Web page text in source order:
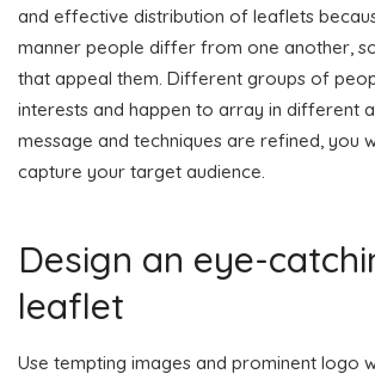
and effective distribution of leaflets
manner people differ from one another,
that appeal them. Different groups of
interests and happen to array in different
message and techniques are refined, you
capture your target audience.
Design an eye-
leaflet
Use tempting images and prominent logo